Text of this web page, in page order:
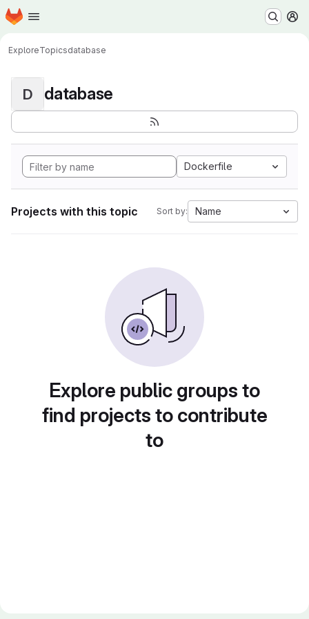
Skip to main content
Homepage
ExploreTopicsdatabase
D database
Dockerfile
Projects with this topic Sort by: Name
Explore public groups to
find projects to contribute
to